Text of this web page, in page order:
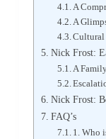
A
A
Cultural
Nick Frost:
A
Nick Frost:
FAQ’s
1. Who